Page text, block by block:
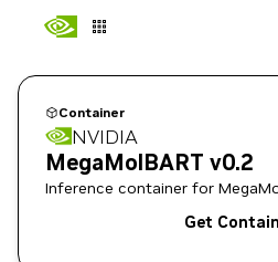
Container
NVIDIA
MegaMolBART v0.2
Inference container for
Get